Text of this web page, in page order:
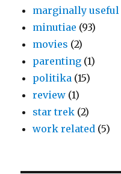
marginally useful
minutiae (93)
movies (2)
parenting (1)
politika (15)
review (1)
star trek (2)
work related (5)